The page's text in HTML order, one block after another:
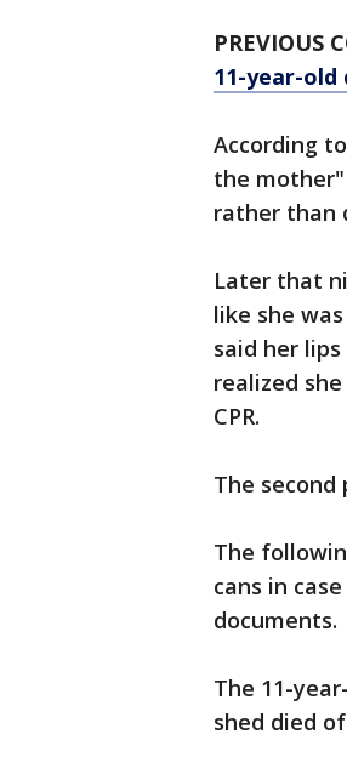
PREVIOUS
11-year-
According
the
rather than
Later that
like she
said her
realized
CPR.
The second
The
cans in
documents.
The 11-
shed died